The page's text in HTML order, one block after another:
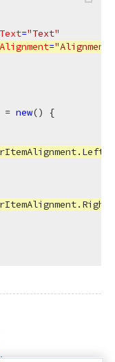
Text="Text"
Alignment="Alignment"
=
new() {